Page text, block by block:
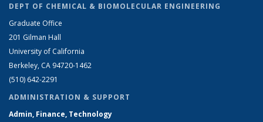
DEPT OF CHEMICAL & BIOMOLECULAR ENGINEERING
Graduate Office
201 Gilman Hall
University of California
Berkeley, CA 94720-1462
(510) 642-2291
ADMINISTRATION & SUPPORT
Admin, Finance, Technology